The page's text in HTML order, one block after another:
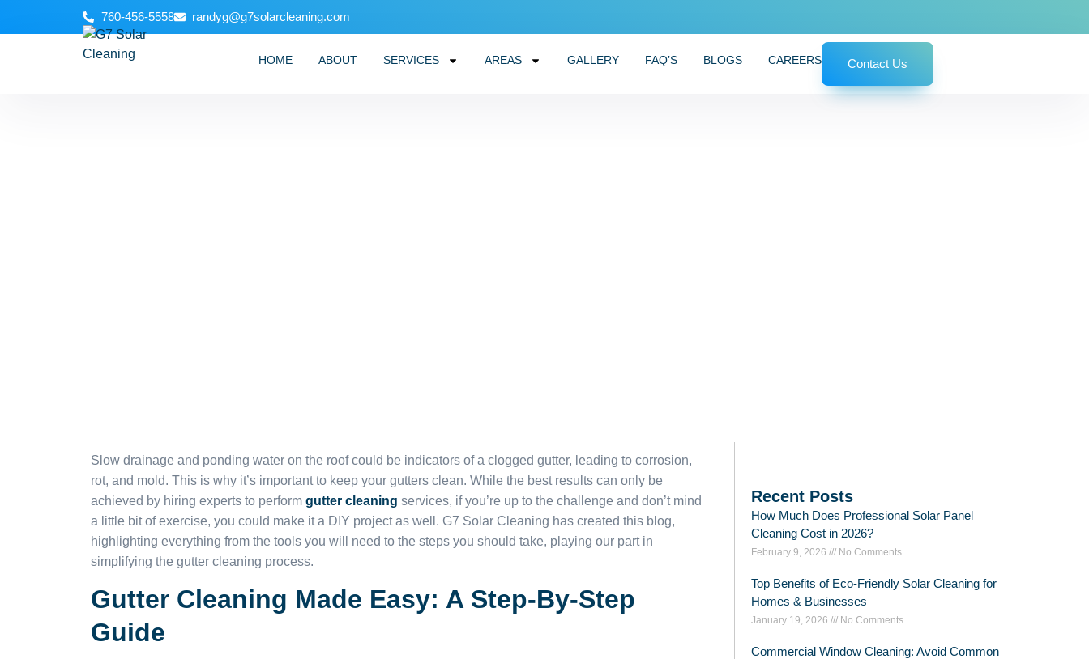
760-456-5558 randyg@g7solarcleaning.com
HOME ABOUT SERVICES AREAS GALLERY FAQ’S BLOGS CAREERS Contact Us
Slow drainage and ponding water on the roof could be indicators of a clogged gutter, leading to corrosion,
rot, and mold. This is why it’s important to keep your gutters clean. While the best results can only be
achieved by hiring experts to perform gutter cleaning services, if you’re up to the challenge and don’t mind
a little bit of exercise, you could make it a DIY project as well. G7 Solar Cleaning has created this blog,
highlighting everything from the tools you will need to the steps you should take, playing our part in
simplifying the gutter cleaning process.
Gutter Cleaning Made Easy: A Step-By-Step
Guide
Recent Posts
How Much Does Professional Solar Panel
Cleaning Cost in 2026?
February 9, 2026 No Comments
Top Benefits of Eco-Friendly Solar Cleaning for
Homes & Businesses
January 19, 2026 No Comments
Commercial Window Cleaning: Avoid Common